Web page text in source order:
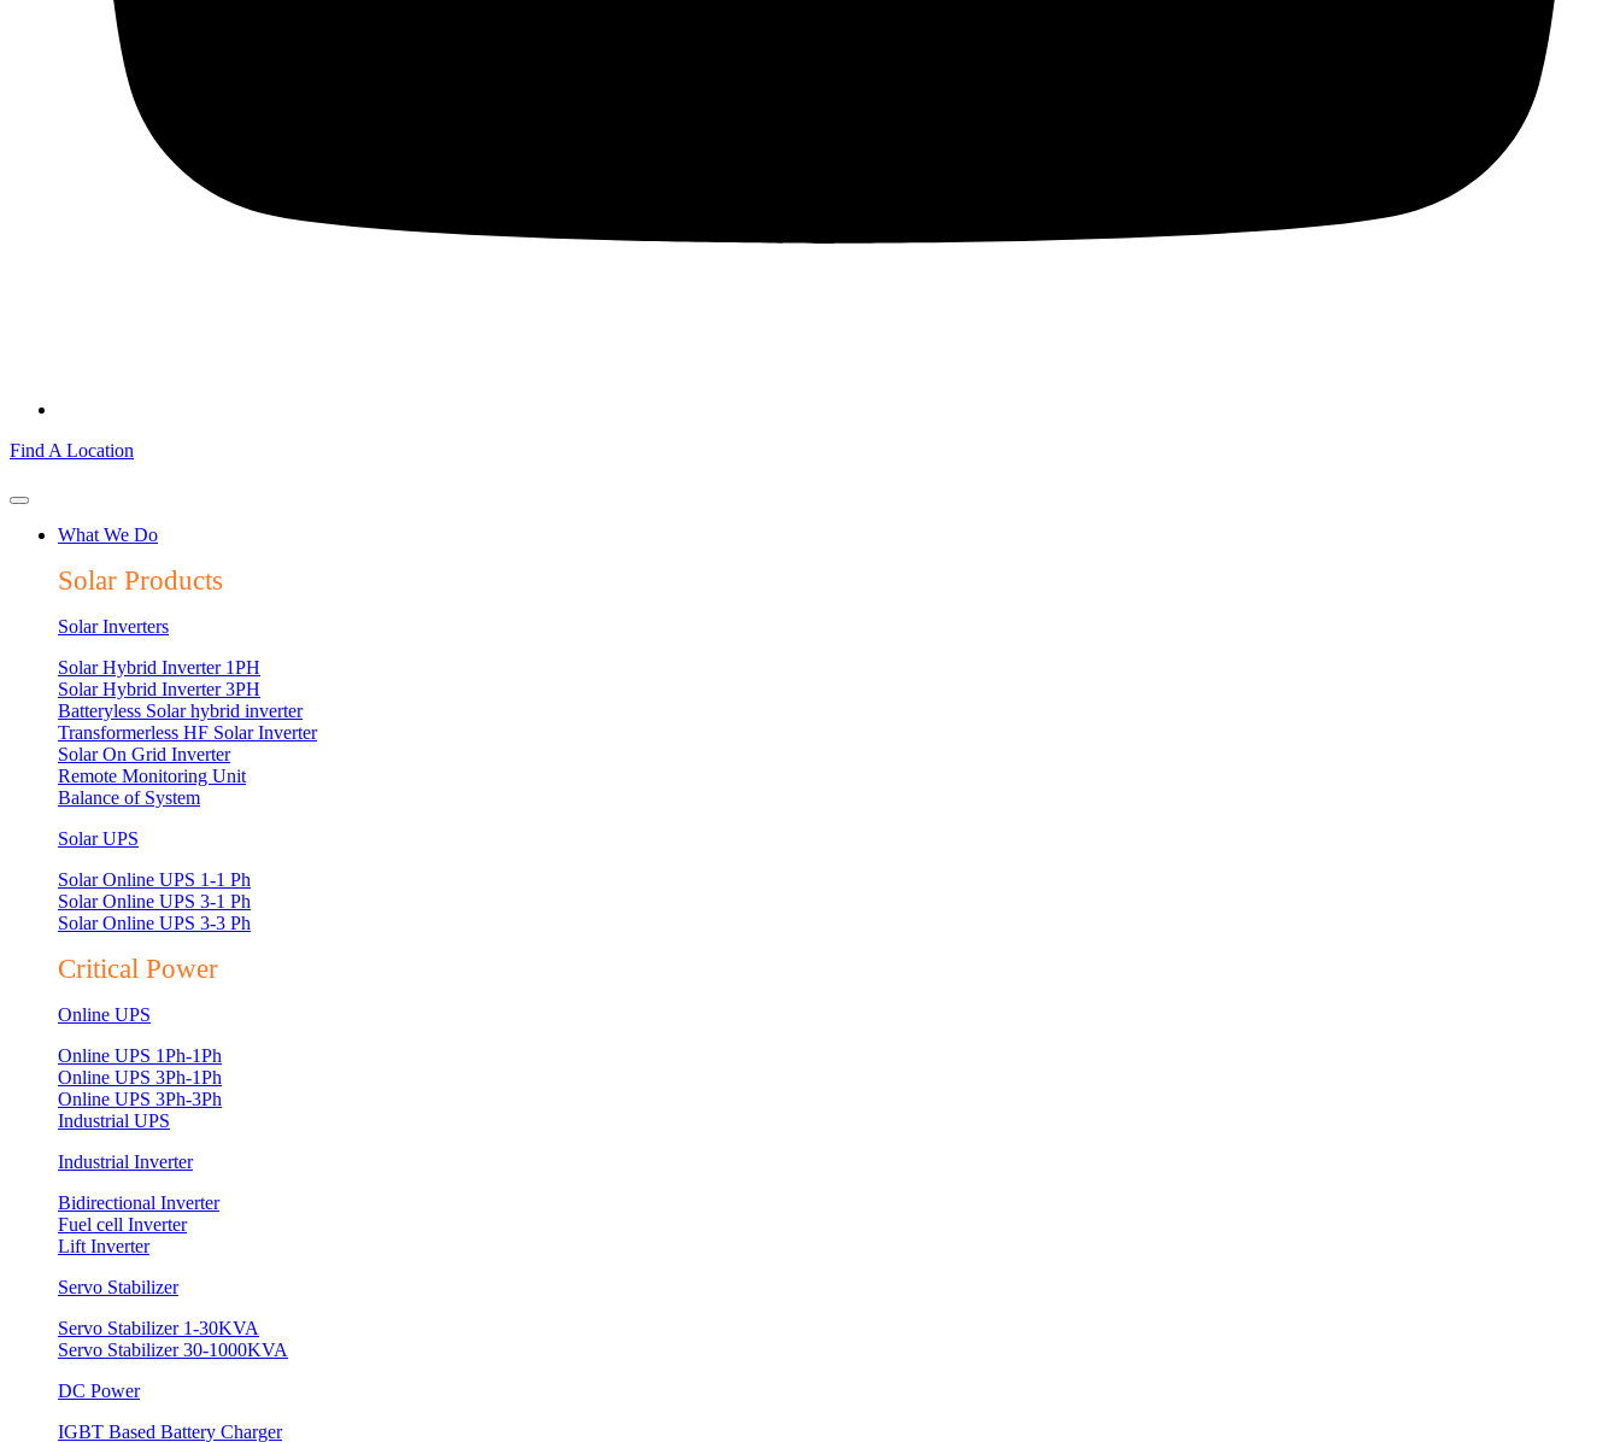
Find A Location
What We Do
Solar Products
Solar Inverters
Solar Hybrid Inverter 1PH
Solar Hybrid Inverter 3PH
Batteryless Solar hybrid inverter
Transformerless HF Solar Inverter
Solar On Grid Inverter
Remote Monitoring Unit
Balance of System
Solar UPS
Solar Online UPS 1-1 Ph
Solar Online UPS 3-1 Ph
Solar Online UPS 3-3 Ph
Critical Power
Online UPS
Online UPS 1Ph-1Ph
Online UPS 3Ph-1Ph
Online UPS 3Ph-3Ph
Industrial UPS
Industrial Inverter
Bidirectional Inverter
Fuel cell Inverter
Lift Inverter
Servo Stabilizer
Servo Stabilizer 1-30KVA
Servo Stabilizer 30-1000KVA
DC Power
IGBT Based Battery Charger